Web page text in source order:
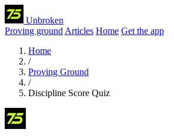
Unbroken
Proving ground Articles Home Get the app
Home
/
Proving Ground
/
Discipline Score Quiz